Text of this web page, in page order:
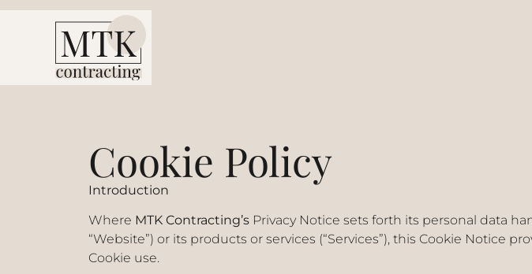
Cookie Policy
Introduction
Where MTK Contracting’s Privacy Notice sets forth its personal data
“Website”) or its products or services (“Services”), this Cookie Notice
Cookie use.